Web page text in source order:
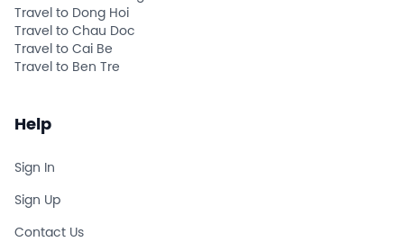
Travel to Dong Hoi
Travel to Chau Doc
Travel to Cai Be
Travel to Ben Tre
Help
Sign In
Sign Up
Contact Us